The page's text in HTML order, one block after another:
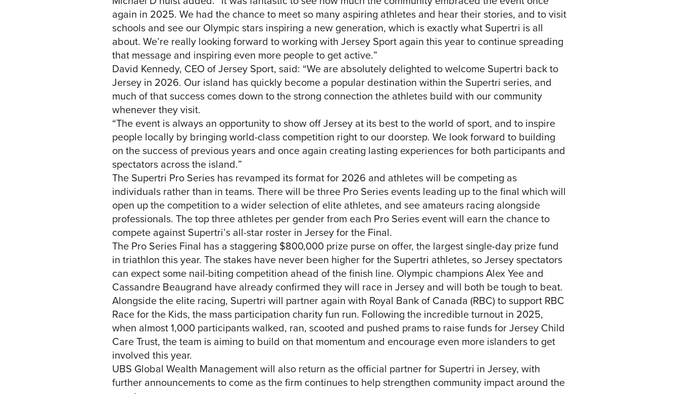
again in 2025. We had the chance to meet so many aspiring athletes and hear their stories, and to visit
schools and see our Olympic stars inspiring a new generation, which is exactly what Supertri is all
about. We’re really looking forward to working with Jersey Sport again this year to continue spreading
that message and inspiring even more people to get active.”
David Kennedy, CEO of Jersey Sport, said: “We are absolutely delighted to welcome Supertri back to
Jersey in 2026. Our island has quickly become a popular destination within the Supertri series, and
much of that success comes down to the strong connection the athletes build with our community
whenever they visit.
“The event is always an opportunity to show off Jersey at its best to the world of sport, and to inspire
people locally by bringing world-class competition right to our doorstep. We look forward to building
on the success of previous years and once again creating lasting experiences for both participants and
spectators across the island.”
The Supertri Pro Series has revamped its format for 2026 and athletes will be competing as
individuals rather than in teams. There will be three Pro Series events leading up to the final which will
open up the competition to a wider selection of elite athletes, and see amateurs racing alongside
professionals. The top three athletes per gender from each Pro Series event will earn the chance to
compete against Supertri’s all-star roster in Jersey for the Final.
The Pro Series Final has a staggering $800,000 prize purse on offer, the largest single-day prize fund
in triathlon this year. The stakes have never been higher for the Supertri athletes, so Jersey spectators
can expect some nail-biting competition ahead of the finish line. Olympic champions Alex Yee and
Cassandre Beaugrand have already confirmed they will race in Jersey and will both be tough to beat.
Alongside the elite racing, Supertri will partner again with Royal Bank of Canada (RBC) to support RBC
Race for the Kids, the mass participation charity fun run. Following the incredible turnout in 2025,
when almost 1,000 participants walked, ran, scooted and pushed prams to raise funds for Jersey Child
Care Trust, the team is aiming to build on that momentum and encourage even more islanders to get
involved this year.
UBS Global Wealth Management will also return as the official partner for Supertri in Jersey, with
further announcements to come as the firm continues to help strengthen community impact around the